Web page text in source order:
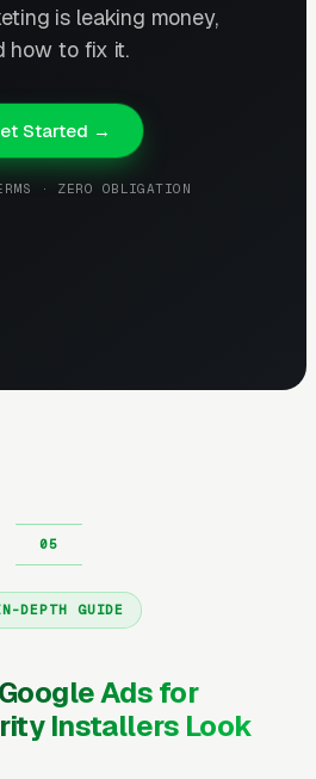
is leaking money,
how to fix it.
Started →
· ZERO OBLIGATION
DEPTH GUIDE
Ads for
Installers Look